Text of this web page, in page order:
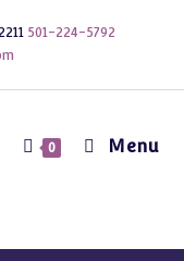
501-224-5792
0 Menu